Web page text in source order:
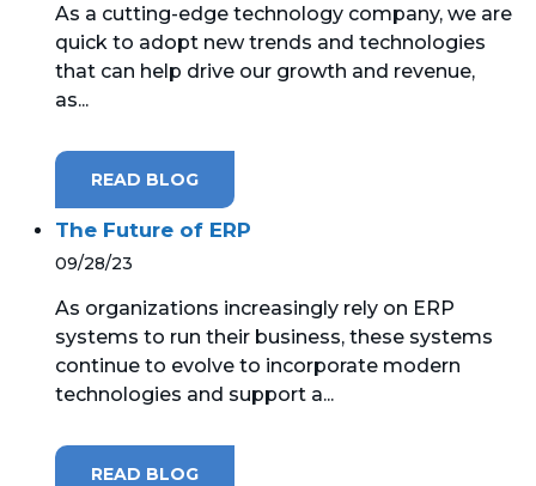
As a cutting-edge technology company, we are
quick to adopt new trends and technologies
that can help drive our growth and revenue,
as...
READ BLOG
The Future of ERP
09/28/23
As organizations increasingly rely on ERP
systems to run their business, these systems
continue to evolve to incorporate modern
technologies and support a...
READ BLOG